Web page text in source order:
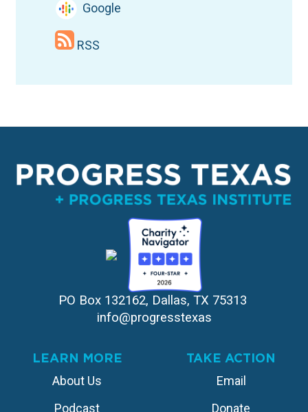
Google
RSS
PO Box 132162, Dallas, TX 75313
info@progresstexas
LEARN MORE
About Us
Podcast
TAKE ACTION
Email
Donate